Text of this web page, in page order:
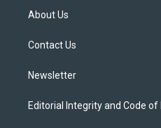
t
e
About Us
Contact Us
Newsletter
Editorial Integrity and Code of